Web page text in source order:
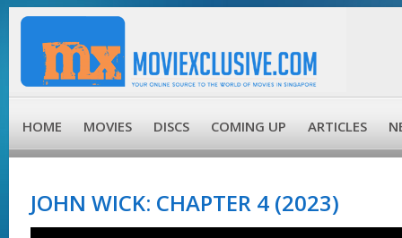
HOME MOVIES DISCS COMING UP ARTICLES
JOHN WICK: CHAPTER 4 (2023)